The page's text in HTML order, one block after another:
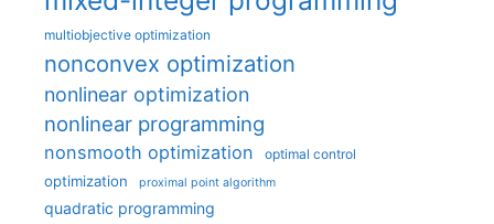
multiobjective optimization
nonconvex optimization
nonlinear optimization
nonlinear programming
nonsmooth optimization optimal control
optimization proximal point algorithm
quadratic programming